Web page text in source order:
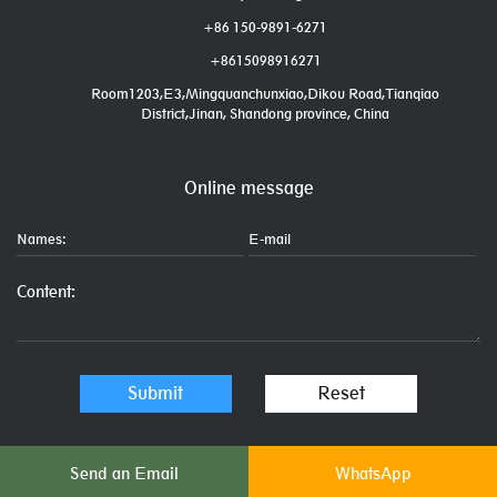
+86 150-9891-6271
+8615098916271
Room1203,E3,Mingquanchunxiao,Dikou Road,Tianqiao
District,Jinan, Shandong province, China
Online message
Send an Email WhatsApp